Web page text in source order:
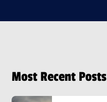
Most Recent Posts